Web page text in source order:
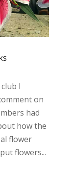
I
on
had
how the
flower
flowers...